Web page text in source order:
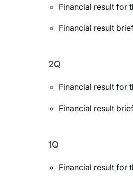
Financial result for
Financial result
2Q
Financial result for
Financial result
1Q
Financial result for